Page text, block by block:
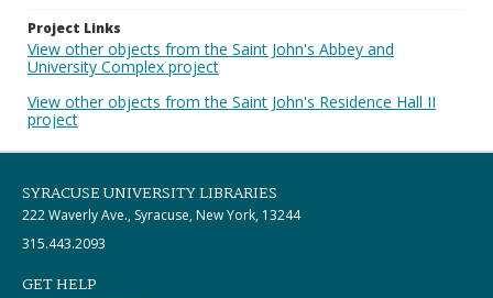
Project Links
View other objects from the Saint John's Abbey and
University Complex project
View other objects from the Saint John's Residence Hall II
project
SYRACUSE UNIVERSITY LIBRARIES
222 Waverly Ave., Syracuse, New York, 13244
315.443.2093
GET HELP